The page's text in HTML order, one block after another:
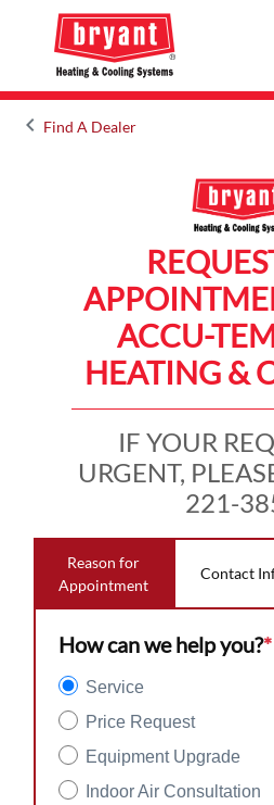
keyboard_arrow_leftArrow back
Find A Dealer
ACCU-
HEATING &
IF YOUR
URGENT,
221-
Reason for
Appointment
Contact
How can we help you?*
Service
Price Request
Equipment Upgrade
Indoor Air Consultation